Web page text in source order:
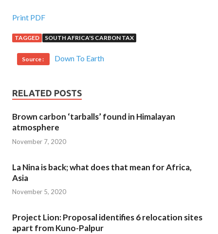
Print PDF
TAGGED SOUTH AFRICA'S CARBON TAX
Source : Down To Earth
RELATED POSTS
Brown carbon ‘tarballs’ found in Himalayan
atmosphere
November 7, 2020
La Nina is back; what does that mean for Africa,
Asia
November 5, 2020
Project Lion: Proposal identifies 6 relocation sites
apart from Kuno-Palpur